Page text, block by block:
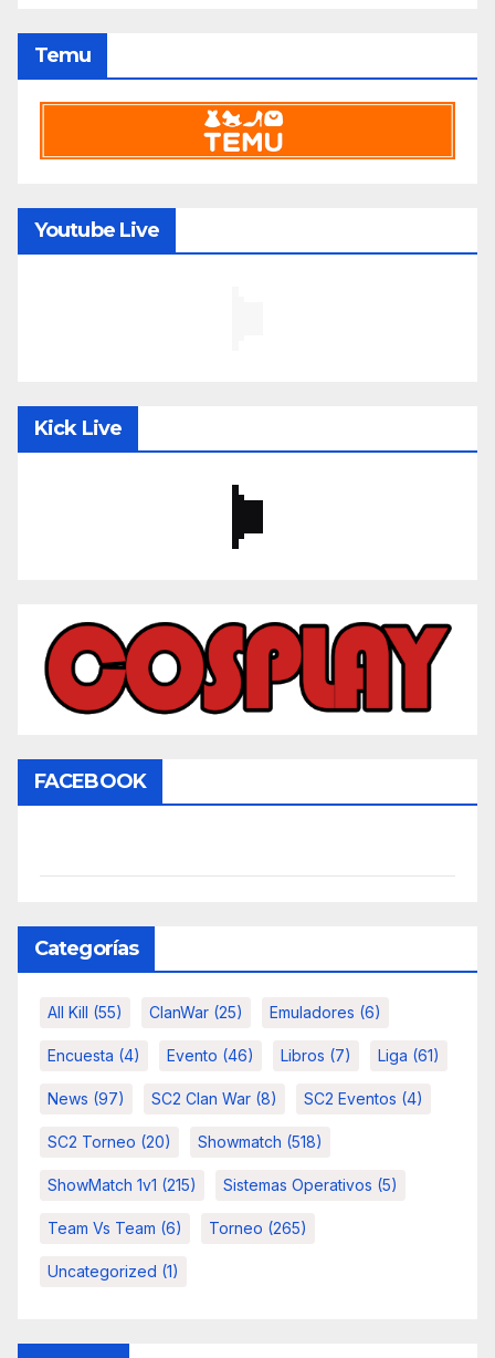
Temu
Youtube Live
Kick Live
FACEBOOK
Categorías
All Kill (55) ClanWar (25) Emuladores (6)
Encuesta (4) Evento (46) Libros (7) Liga (61)
News (97) SC2 Clan War (8) SC2 Eventos (4)
SC2 Torneo (20) Showmatch (518)
ShowMatch 1v1 (215) Sistemas Operativos (5)
Team Vs Team (6) Torneo (265)
Uncategorized (1)